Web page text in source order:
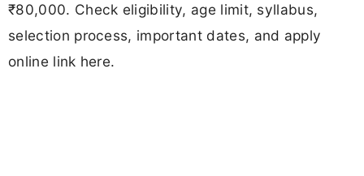
₹80,000. Check eligibility, age limit, syllabus,
selection process, important dates, and apply
online link here.